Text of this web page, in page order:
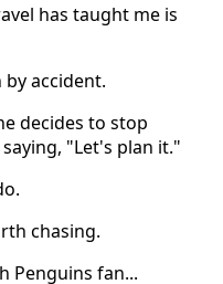
has taught me is
accident.
decides to stop
"Let's plan it."
chasing.
Penguins fan...